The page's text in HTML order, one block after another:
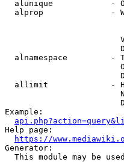
alunique            -
alprop              -
alnamespace         -
allimit             -
Example:
Help page:
https://
Generator:
This module may be